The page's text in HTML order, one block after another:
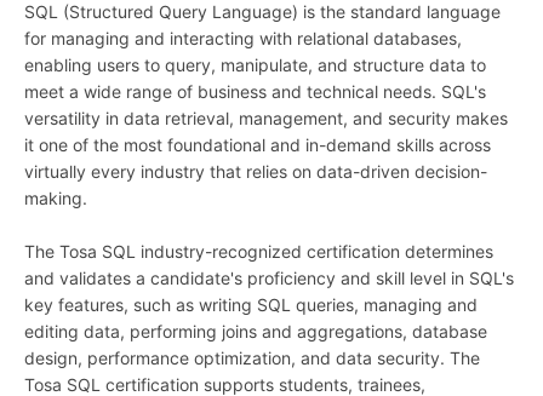
SQL (Structured Query Language) is the standard language
for managing and interacting with relational databases,
enabling users to query, manipulate, and structure data to
meet a wide range of business and technical needs. SQL's
versatility in data retrieval, management, and security makes
it one of the most foundational and in-demand skills across
virtually every industry that relies on data-driven decision-
making.
The Tosa SQL industry-recognized certification determines
and validates a candidate's proficiency and skill level in SQL's
key features, such as writing SQL queries, managing and
editing data, performing joins and aggregations, database
design, performance optimization, and data security. The
Tosa SQL certification supports students, trainees,